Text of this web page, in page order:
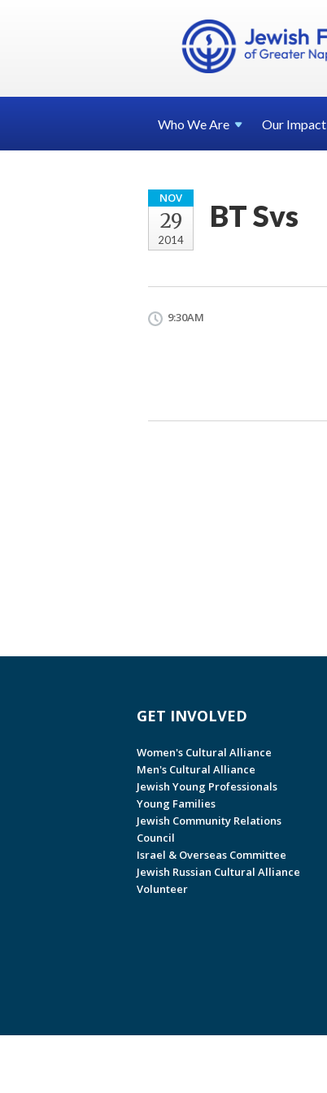
Who WeAre Our Impact
NOV
29
2014
BT Svs
9:30AM
GET INVOLVED
Women's Cultural Alliance
Men's Cultural Alliance
Jewish Young Professionals
Young Families
Jewish Community Relations
Council
Israel & Overseas Committee
Jewish Russian Cultural Alliance
Volunteer